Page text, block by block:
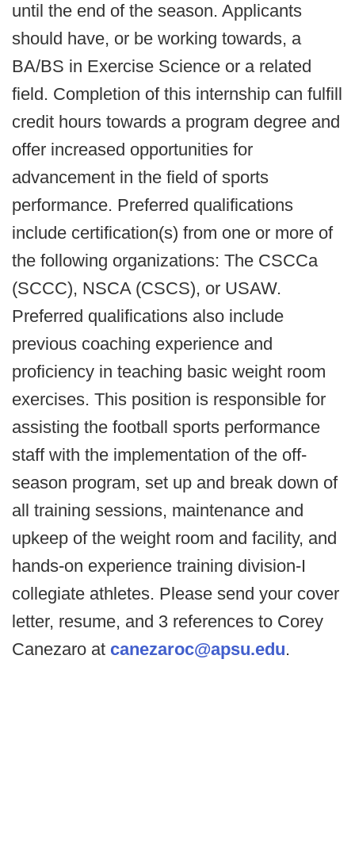
until the end of the season. Applicants
should have, or be working towards, a
BA/BS in Exercise Science or a related
field. Completion of this internship can fulfill
credit hours towards a program degree and
offer increased opportunities for
advancement in the field of sports
performance. Preferred qualifications
include certification(s) from one or more of
the following organizations: The CSCCa
(SCCC), NSCA (CSCS), or USAW.
Preferred qualifications also include
previous coaching experience and
proficiency in teaching basic weight room
exercises. This position is responsible for
assisting the football sports performance
staff with the implementation of the off-
season program, set up and break down of
all training sessions, maintenance and
upkeep of the weight room and facility, and
hands-on experience training division-I
collegiate athletes. Please send your cover
letter, resume, and 3 references to Corey
Canezaro at canezaroc@apsu.edu.